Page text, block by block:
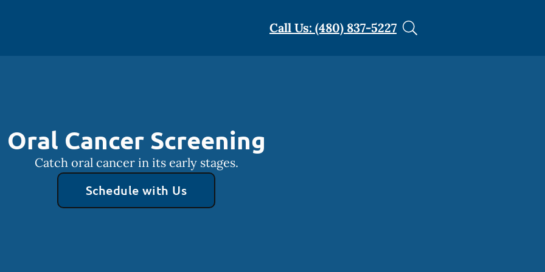
Call Us: (480) 837-5227
Oral Cancer Screening
Catch oral cancer in its early stages.
Schedule with Us